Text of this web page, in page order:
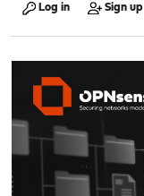
Log in Sign up